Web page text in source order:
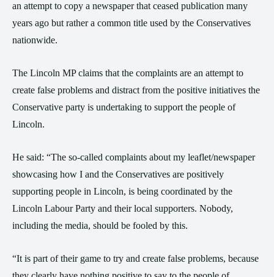
an attempt to copy a newspaper that ceased publication many
years ago but rather a common title used by the Conservatives
nationwide.
The Lincoln MP claims that the complaints are an attempt to
create false problems and distract from the positive initiatives the
Conservative party is undertaking to support the people of
Lincoln.
He said: “The so-called complaints about my leaflet/newspaper
showcasing how I and the Conservatives are positively
supporting people in Lincoln, is being coordinated by the
Lincoln Labour Party and their local supporters. Nobody,
including the media, should be fooled by this.
“It is part of their game to try and create false problems, because